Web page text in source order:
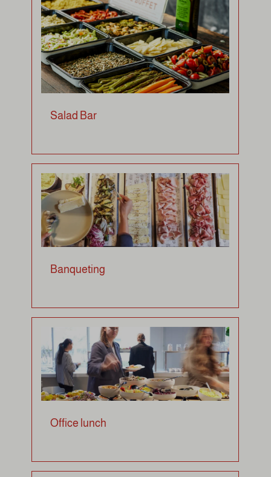
Salad Bar
Banqueting
Office lunch